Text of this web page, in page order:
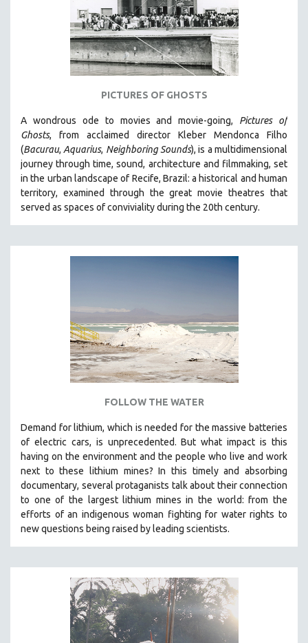
WOMEN DIRECTORS
WOMEN'S STUDIES
ZOOLOGY
30 MINUTES OR LESS
SPOTLIGHT: HEINZ EMIGHOLZ
121 MINUTES TO 180 MINUTES
31 MINUTES TO 60 MINUTES
61 MINUTES TO 120 MINUTES
5 HOURS OR MORE
MICHAEL ALMEREYDA
HEINZ EMIGHOLZ
ROBERT GREENE
JOSE LUIS GUERIN
SPOTLIGHT: M. KIRCHHEIMER
PERE PORTABELLA
THE STRAUB-HUILLET COLLECTION
WANG BING
RUBY YANG
CLASSICS
KARTEMQUIN FILMS
STRAUB-HUILLET | FEATURE-LENGTH
STRAUB-HUILLET | SHORT WORKS
STRAUB-HUILLET | NARRATIVES
STRAUB-HUILLET | DOCUMENTARIES
STRAUB-HUILLET | ESSENTIAL FILMS
STRAUB-HUILLET | 35MM
PICTURES OF GHOSTS
A wondrous ode to movies and movie-going, Pictures of
Ghosts, from acclaimed director Kleber Mendonca Filho
(Bacurau, Aquarius, Neighboring Sounds), is a multidimensional
journey through time, sound, architecture and filmmaking, set
in the urban landscape of Recife, Brazil: a historical and human
territory, examined through the great movie theatres that
served as spaces of conviviality during the 20th century.
FOLLOW THE WATER
Demand for lithium, which is needed for the massive batteries
of electric cars, is unprecedented. But what impact is this
having on the environment and the people who live and work
next to these lithium mines? In this timely and absorbing
documentary, several protaganists talk about their connection
to one of the largest lithium mines in the world: from the
efforts of an indigenous woman fighting for water rights to
new questions being raised by leading scientists.